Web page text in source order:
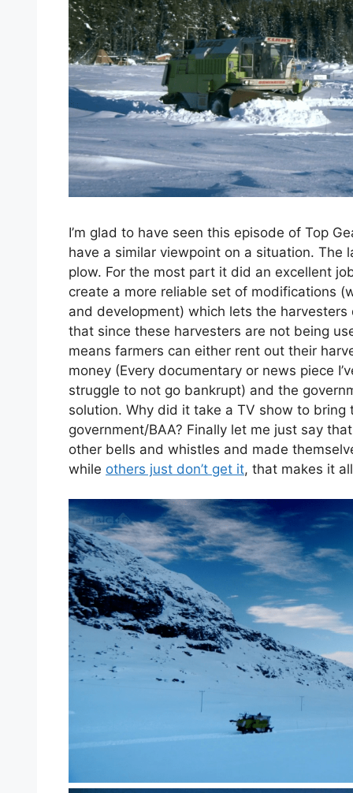
I’m glad to have seen this episode of Top
have a similar viewpoint on a situation.
plow. For the most part it did an excellent
create a more reliable set of modifications
and development) which lets the
that since these harvesters are not being
means farmers can either rent out their
money (Every documentary or news piece
struggle to not go bankrupt) and the
solution. Why did it take a TV show to
government/BAA? Finally let me just say
other bells and whistles and made
while others just don’t get it, that makes it